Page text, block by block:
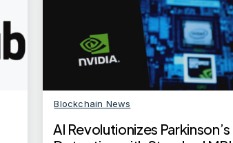
Blockchain News
AI Revolutionizes Parkinson’s